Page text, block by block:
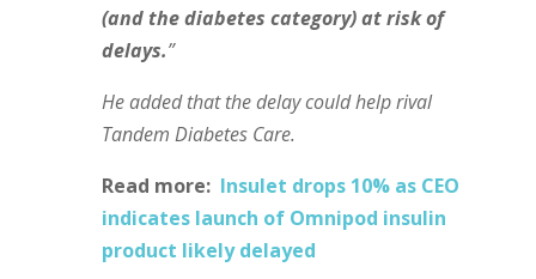
(and the diabetes category) at risk of
delays.”
He added that the delay could help rival
Tandem Diabetes Care.
Read more: Insulet drops 10% as CEO
indicates launch of Omnipod insulin
product likely delayed